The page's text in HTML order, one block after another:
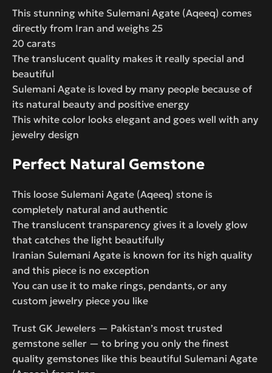
This stunning white Sulemani Agate (Aqeeq) comes
directly from Iran and weighs 25
20 carats
The translucent quality makes it really special and
beautiful
Sulemani Agate is loved by many people because of
its natural beauty and positive energy
This white color looks elegant and goes well with any
jewelry design
Perfect Natural Gemstone
This loose Sulemani Agate (Aqeeq) stone is
completely natural and authentic
The translucent transparency gives it a lovely glow
that catches the light beautifully
Iranian Sulemani Agate is known for its high quality
and this piece is no exception
You can use it to make rings, pendants, or any
custom jewelry piece you like
Trust GK Jewelers — Pakistan’s most trusted
gemstone seller — to bring you only the finest
quality gemstones like this beautiful Sulemani Agate